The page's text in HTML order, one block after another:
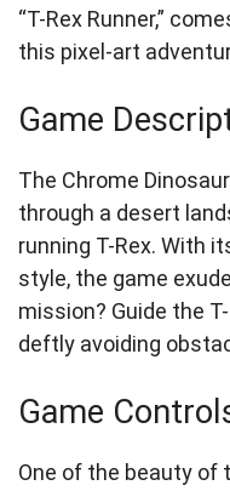
“T-Rex Runner,”
this pixel-art
Game
The Chrome
through a desert
running T-Rex. With
style, the game
mission? Guide the
deftly avoiding
Game
One of the beauty of